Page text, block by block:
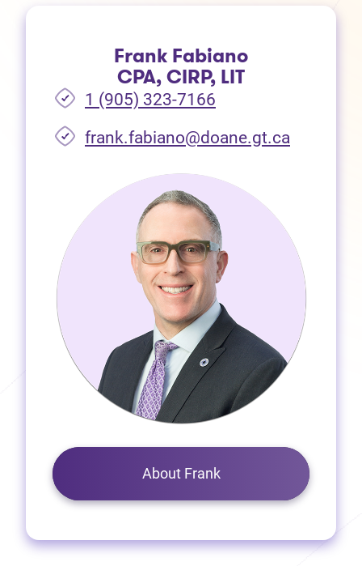
Frank Fabiano
CPA, CIRP, LIT
1 (905) 323-7166
frank.fabiano@doane.gt.ca
About Frank